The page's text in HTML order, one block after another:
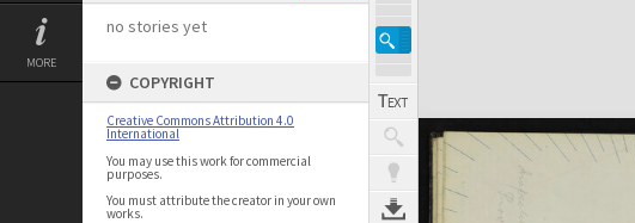
MORE
no stories yet
COPYRIGHT
Creative Commons Attribution 4.0
International
You may use this work for commercial
purposes.
You must attribute the creator in your own
works.